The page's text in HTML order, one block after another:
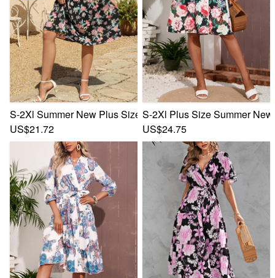
S-2Xl Summer New Plus Size 4 Colors Flower Batch
US$21.72
S-2Xl Plus Size Summer
US$24.75